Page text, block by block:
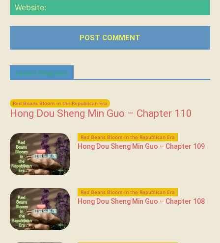
Latest Chapters
Red Beans Bloom in the Republican Era
Hong Dou Sheng Min Guo – Chapter 110
Red Beans Bloom in the Republican Era
Hong Dou Sheng Min Guo – Chapter 109
Red Beans Bloom in the Republican Era
Hong Dou Sheng Min Guo – Chapter 108